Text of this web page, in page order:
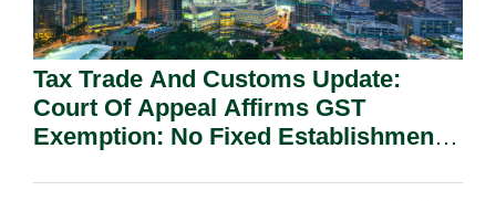
Tax Trade And Customs Update:
Court Of Appeal Affirms GST
Exemption: No Fixed Establishment